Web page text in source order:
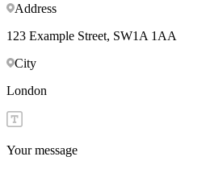
Address
123 Example Street, SW1A 1AA
City
London
Your message